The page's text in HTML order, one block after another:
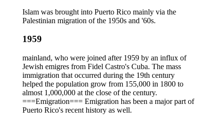
Islam was brought into Puerto Rico mainly via the
Palestinian migration of the 1950s and '60s.
1959
mainland, who were joined after 1959 by an influx of
Jewish emigres from Fidel Castro's Cuba. The mass
immigration that occurred during the 19th century
helped the population grow from 155,000 in 1800 to
almost 1,000,000 at the close of the century.
===Emigration=== Emigration has been a major part of
Puerto Rico's recent history as well.